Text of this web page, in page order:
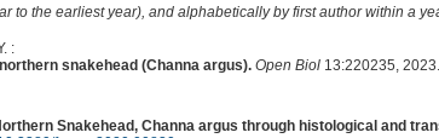
to the earliest year), and alphabetically by first author within a
:
snakehead (Channa argus). Open Biol13:220235,
Snakehead, Channa argus through histological and